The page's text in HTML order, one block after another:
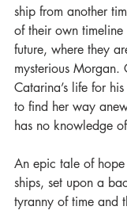
ship from another
of their own
future, where they
mysterious Morgan.
Catarina’s life for
to find her way
has no knowledge
An epic tale of hope
ships, set upon a
tyranny of time and